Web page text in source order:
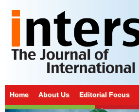
Home About Us Editorial Focus